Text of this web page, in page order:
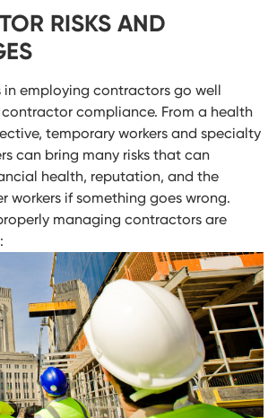
RISKS AND
in employing contractors go well
compliance. From a health
temporary workers and specialty
can bring many risks that can
health, reputation, and the
workers if something goes wrong.
managing contractors are